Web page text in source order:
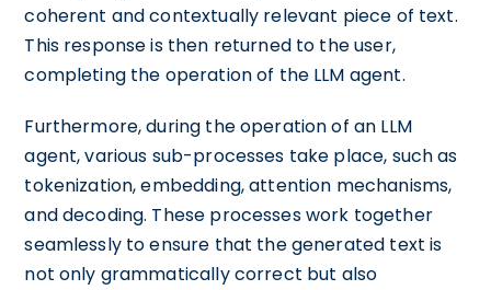
coherent and contextually relevant piece of text.
This response is then returned to the user,
completing the operation of the LLM agent.
Furthermore, during the operation of an LLM
agent, various sub-processes take place, such as
tokenization, embedding, attention mechanisms,
and decoding. These processes work together
seamlessly to ensure that the generated text is
not only grammatically correct but also